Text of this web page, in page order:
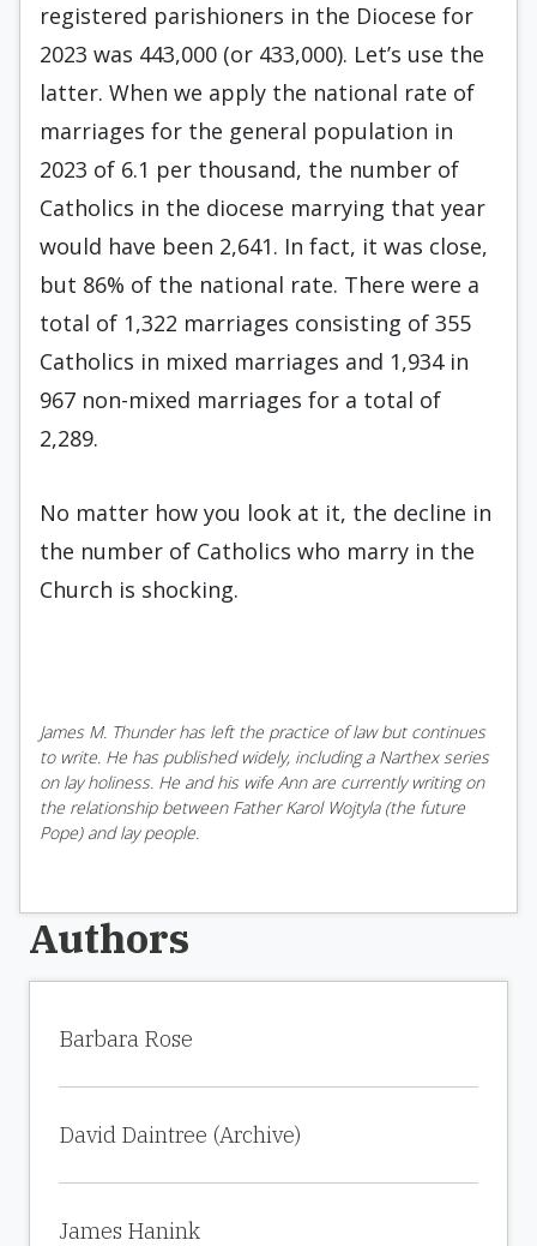
registered parishioners in the Diocese for
2023 was 443,000 (or 433,000). Let’s use the
latter. When we apply the national rate of
marriages for the general population in
2023 of 6.1 per thousand, the number of
Catholics in the diocese marrying that year
would have been 2,641. In fact, it was close,
but 86% of the national rate. There were a
total of 1,322 marriages consisting of 355
Catholics in mixed marriages and 1,934 in
967 non-mixed marriages for a total of
2,289.
No matter how you look at it, the decline in
the number of Catholics who marry in the
Church is shocking.
James M. Thunder has left the practice of law but continues
to write. He has published widely, including a Narthex series
on lay holiness. He and his wife Ann are currently writing on
the relationship between Father Karol Wojtyla (the future
Pope) and lay people.
Authors
Barbara Rose
David Daintree (Archive)
James Hanink